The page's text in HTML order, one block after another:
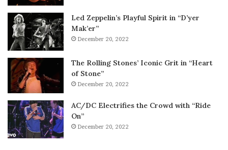
Led Zeppelin’s Playful Spirit in “D’yer
Mak’er”
December 20, 2022
The Rolling Stones’ Iconic Grit in “Heart
of Stone”
December 20, 2022
AC/DC Electrifies the Crowd with “Ride
On”
December 20, 2022